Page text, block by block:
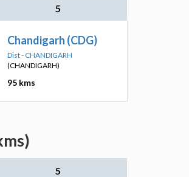
5
Chandigarh (CDG)
Dist - CHANDIGARH
(CHANDIGARH)
95 kms
5